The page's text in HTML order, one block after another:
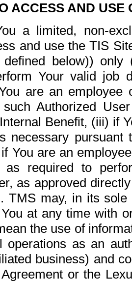
ACCESS AND USE
a limited, non-
and use the TIS
below))
Your valid job
are an
such Authorized
Benefit, (iii) if
necessary pursuant
You are an
as required to
as approved
TMS may, in its
at any time with
the use of
operations as an
business) and
or the